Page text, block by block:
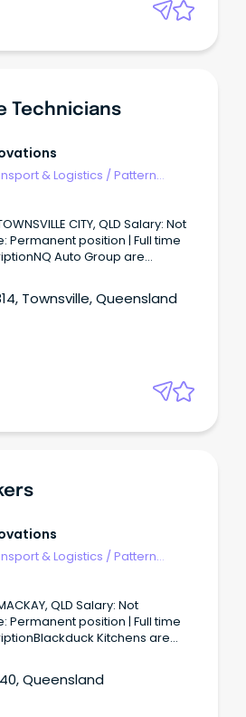
Technicians
& Logistics /Pattern
Technician to join their team
Townsville, Queensland
& Logistics /Pattern
to join their team in
Queensland